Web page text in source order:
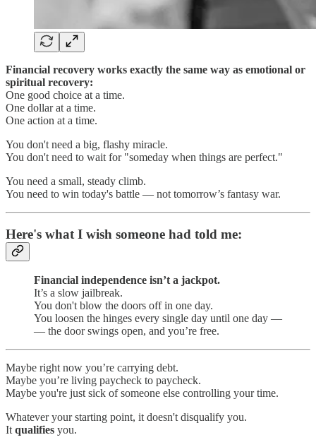
Financial recovery works exactly the same way as emotional or
spiritual recovery:
One good choice at a time.
One dollar at a time.
One action at a time.
You don't need a big, flashy miracle.
You don't need to wait for "someday when things are perfect."
You need a small, steady climb.
You need to win today's battle — not tomorrow’s fantasy war.
Here's what I wish someone had told me:
Financial independence isn’t a jackpot.
It’s a slow jailbreak.
You don't blow the doors off in one day.
You loosen the hinges every single day until one day —
— the door swings open, and you’re free.
Maybe right now you’re carrying debt.
Maybe you’re living paycheck to paycheck.
Maybe you're just sick of someone else controlling your time.
Whatever your starting point, it doesn't disqualify you.
It qualifies you.